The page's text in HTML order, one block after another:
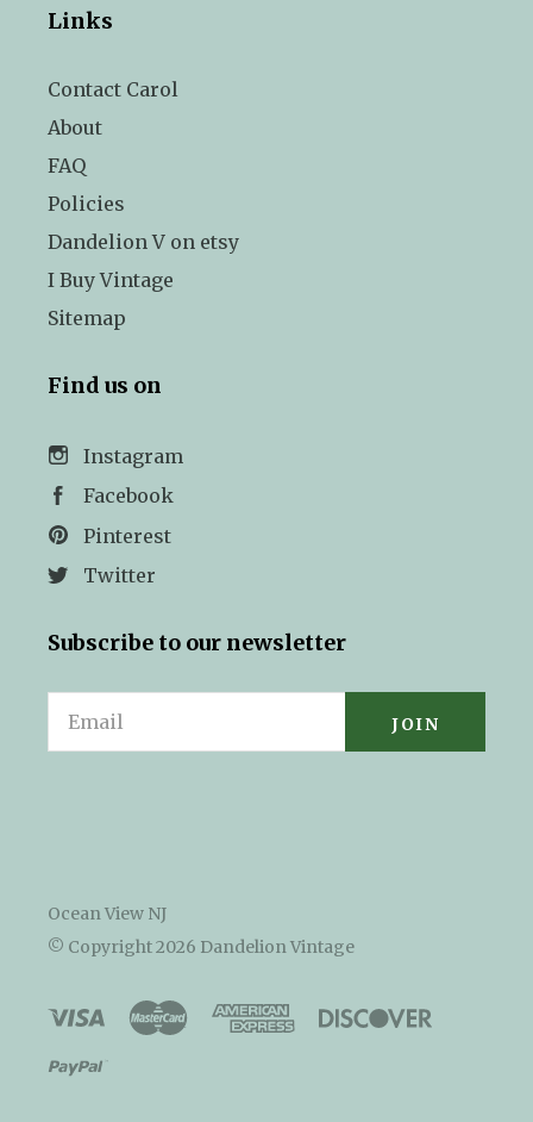
Links
Contact Carol
About
FAQ
Policies
Dandelion V on etsy
I Buy Vintage
Sitemap
Find us on
Instagram
Facebook
Pinterest
Twitter
Subscribe to our newsletter
Email
Ocean View NJ
© Copyright2026 Dandelion Vintage